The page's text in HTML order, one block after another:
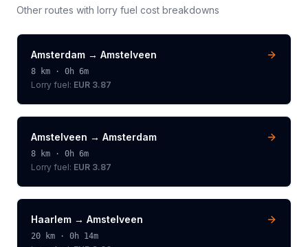
Other routes with lorry fuel cost breakdowns
Amsterdam → Amstelveen
8 km · 0h 6m
Lorry fuel: EUR 3.87
Amstelveen → Amsterdam
8 km · 0h 6m
Lorry fuel: EUR 3.87
Haarlem → Amstelveen
20 km · 0h 14m